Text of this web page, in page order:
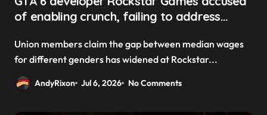
of enabling crunch, failing to address
Union members claim the gap between median wages
for different genders has widened at Rockstar...
AndyRixon Jul 6, 2026 No Comments